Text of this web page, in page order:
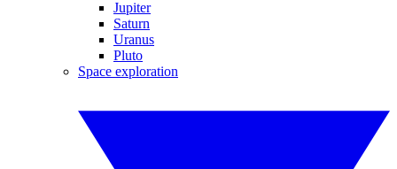
Jupiter
Saturn
Uranus
Pluto
Space exploration